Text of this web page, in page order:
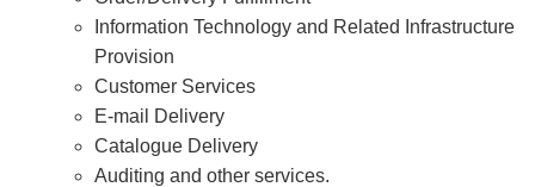
Information Technology and Related Infrastructure
Provision
Customer Services
E-mail Delivery
Catalogue Delivery
Auditing and other services.